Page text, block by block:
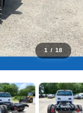
1 / 18